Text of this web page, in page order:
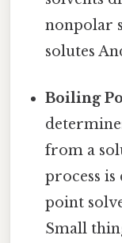
nonpolar
solutes
Boiling
from a
process
point
Small